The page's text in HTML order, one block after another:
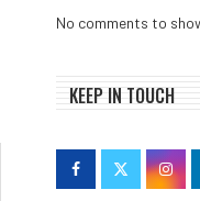
No comments to
KEEP IN TOUCH